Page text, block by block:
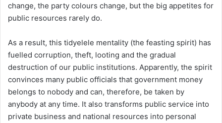
change, the party colours change, but the big appetites for
public resources rarely do.
As a result, this tidyelele mentality (the feasting spirit) has
fuelled corruption, theft, looting and the gradual
destruction of our public institutions. Apparently, the spirit
convinces many public officials that government money
belongs to nobody and can, therefore, be taken by
anybody at any time. It also transforms public service into
private business and national resources into personal